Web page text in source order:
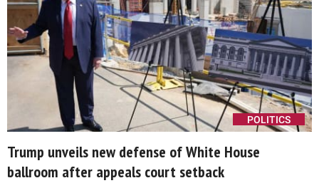
POLITICS
Trump unveils new defense of White House
ballroom after appeals court setback